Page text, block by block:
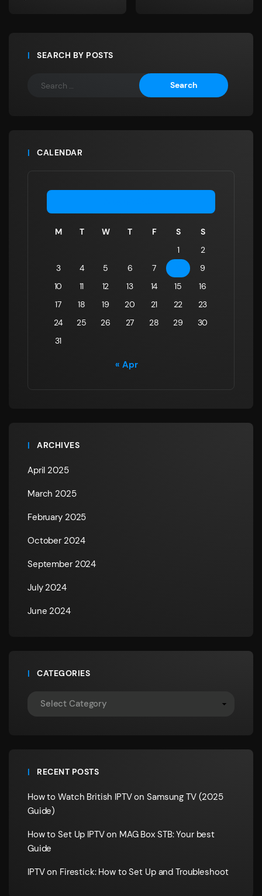
SEARCH BY POSTS
CALENDAR
M T W T F S
S
1
2
3
4 5 6 7
9
10
11 12 13 14 15
16
17
18 19 20 21 22
23
24
25 26 27 28 29
30
31
« Apr
ARCHIVES
April 2025
March 2025
February 2025
October 2024
September 2024
July 2024
June 2024
CATEGORIES
RECENT POSTS
How to Watch British IPTV on Samsung TV (2025
Guide)
How to Set Up IPTV on MAG Box STB: Your best
Guide
IPTV on Firestick: How to Set Up and Troubleshoot